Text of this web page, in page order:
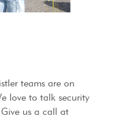
teams are on
love to talk security
us a call at